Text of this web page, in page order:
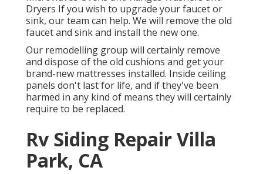
Dryers If you wish to upgrade your faucet or
sink, our team can help. We will remove the old
faucet and sink and install the new one.
Our remodelling group will certainly remove
and dispose of the old cushions and get your
brand-new mattresses installed. Inside ceiling
panels don't last for life, and if they've been
harmed in any kind of means they will certainly
require to be replaced.
Rv Siding Repair Villa
Park, CA